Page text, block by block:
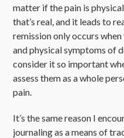
matter if the pain is
that’s real, and it leads to
remission only occurs
and physical symptoms of
consider it so important
assess them as a whole
pain.
It’s the same reason I
journaling as a means of